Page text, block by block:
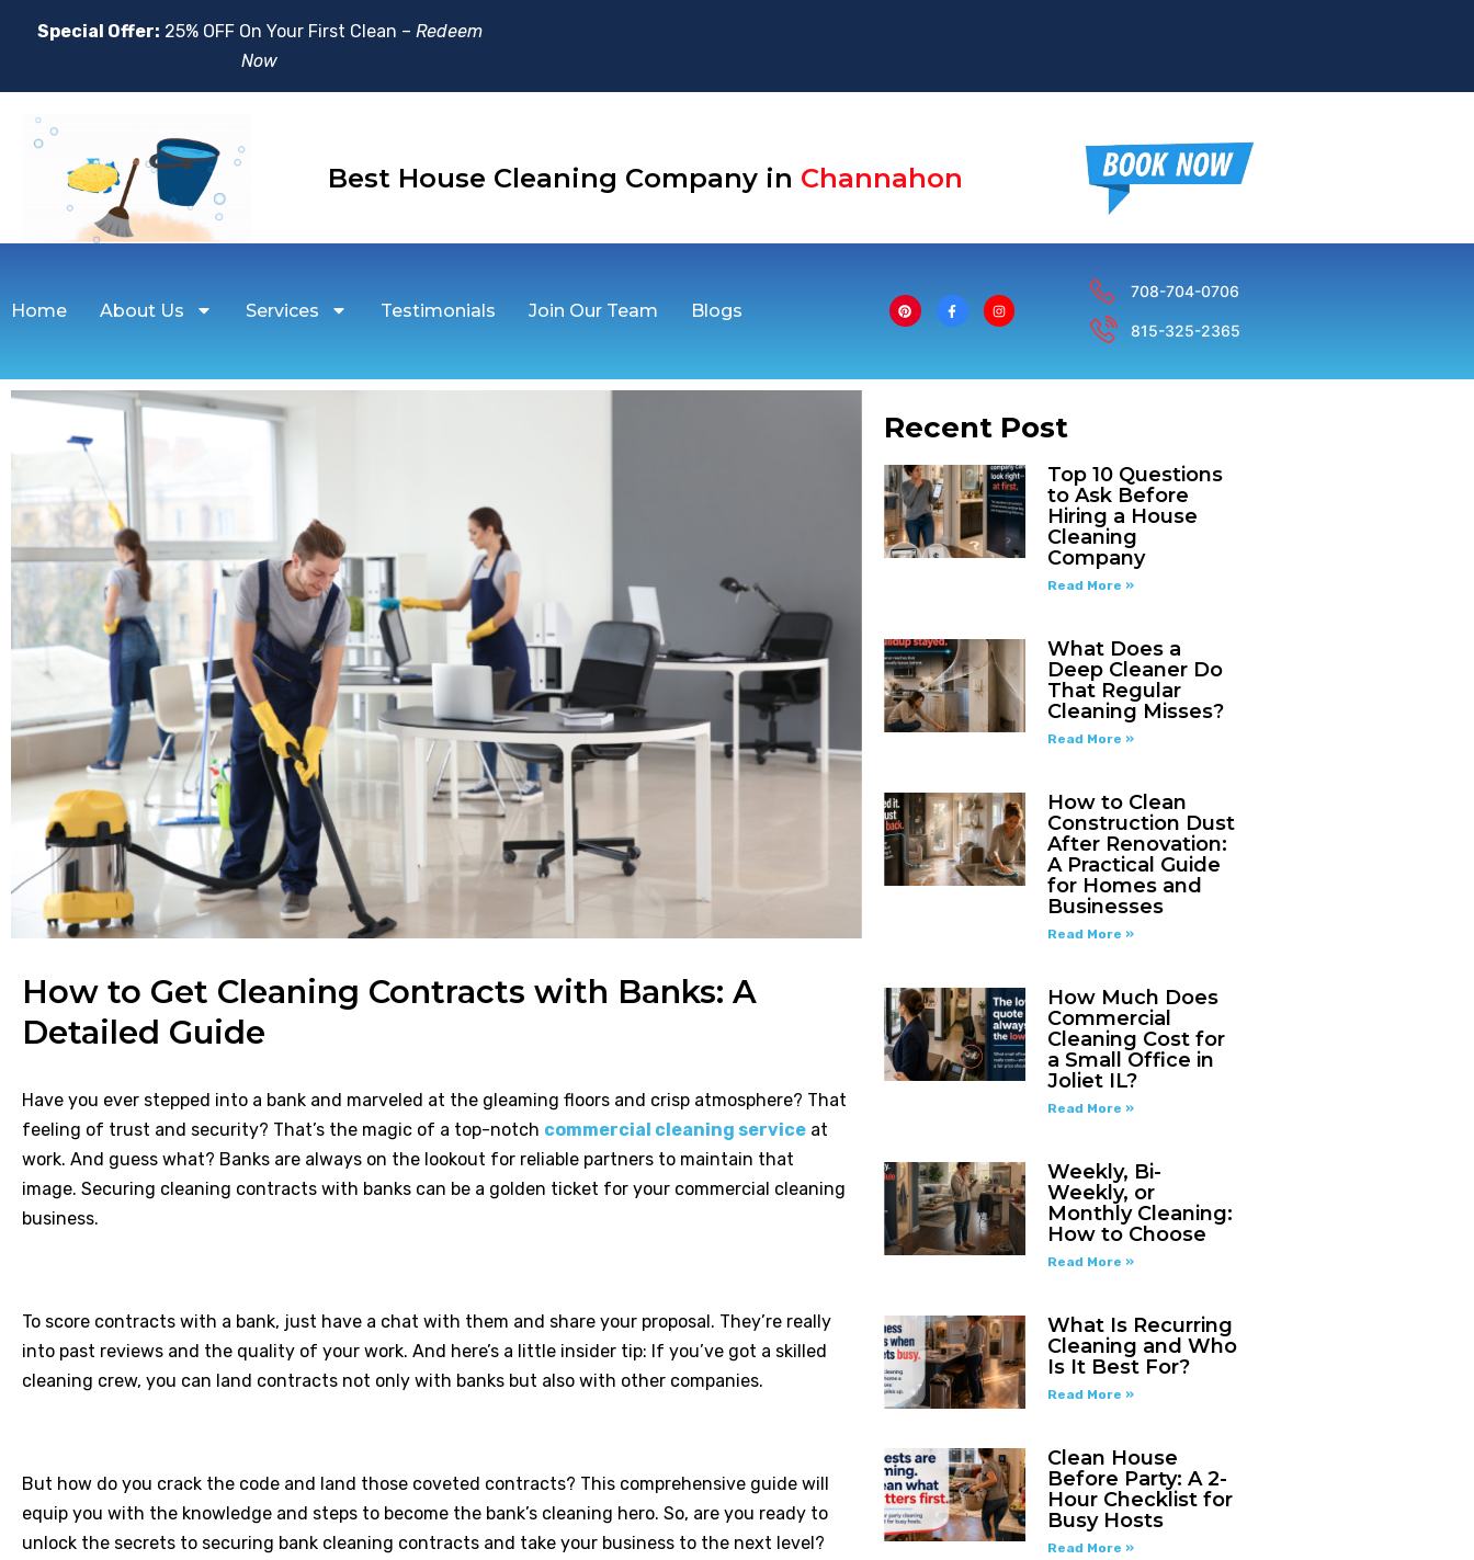
Special Offer: 25% OFF On Your First Clean – Redeem
Now
Best House Cleaning Company in Channahon
Aurora
Home About Us Services Testimonials Join Our Team Blogs
708-704-0706
815-325-2365
How to Get Cleaning Contracts with Banks: A
Detailed Guide
Have you ever stepped into a bank and marveled at the gleaming floors and crisp atmosphere? That
feeling of trust and security? That’s the magic of a top-notch commercial cleaning service at
work. And guess what? Banks are always on the lookout for reliable partners to maintain that
image. Securing cleaning contracts with banks can be a golden ticket for your commercial cleaning
business.
To score contracts with a bank, just have a chat with them and share your proposal. They’re really
into past reviews and the quality of your work. And here’s a little insider tip: If you’ve got a skilled
cleaning crew, you can land contracts not only with banks but also with other companies.
But how do you crack the code and land those coveted contracts? This comprehensive guide will
equip you with the knowledge and steps to become the bank’s cleaning hero. So, are you ready to
unlock the secrets to securing bank cleaning contracts and take your business to the next level?
Recent Post
Top 10 Questions
to Ask Before
Hiring a House
Cleaning
Company
Read More »
What Does a
Deep Cleaner Do
That Regular
Cleaning Misses?
Read More »
How to Clean
Construction Dust
After Renovation:
A Practical Guide
for Homes and
Businesses
Read More »
How Much Does
Commercial
Cleaning Cost for
a Small Office in
Joliet IL?
Read More »
Weekly, Bi-
Weekly, or
Monthly Cleaning:
How to Choose
Read More »
What Is Recurring
Cleaning and Who
Is It Best For?
Read More »
Clean House
Before Party: A 2-
Hour Checklist for
Busy Hosts
Read More »